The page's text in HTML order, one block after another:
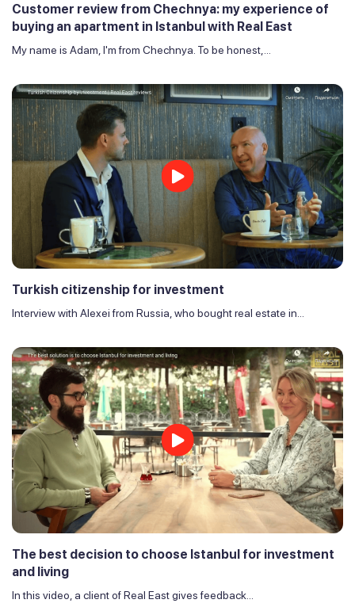
Customer review from Chechnya: my experience of
buying an apartment in Istanbul with Real East
My name is Adam, I'm from Chechnya. To be honest,...
Turkish citizenship for investment
Interview with Alexei from Russia, who bought real estate in...
The best decision to choose Istanbul for investment
and living
In this video, a client of Real East gives feedback...